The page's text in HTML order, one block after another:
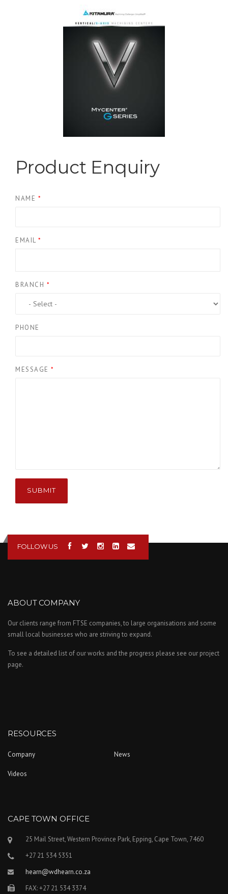
Product Enquiry
NAME *
EMAIL *
BRANCH *
PHONE
MESSAGE *
SUBMIT
FOLLOW US
ABOUT COMPANY
Our clients range from FTSE companies, to large organisations and some
small local businesses who are striving to expand.
To see a detailed list of our works and the progress please see our project
page.
RESOURCES
Company News
Videos
CAPE TOWN OFFICE
25 Mail Street, Western Province Park, Epping, Cape Town, 7460
+27 21 534 5351
hearn@wdhearn.co.za
FAX: +27 21 534 3374